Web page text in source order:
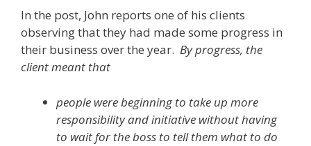
In the post, John reports one of his clients
observing that they had made some progress in
their business over the year. By progress, the
client meant that
people were beginning to take up more
responsibility and initiative without having
to wait for the boss to tell them what to do